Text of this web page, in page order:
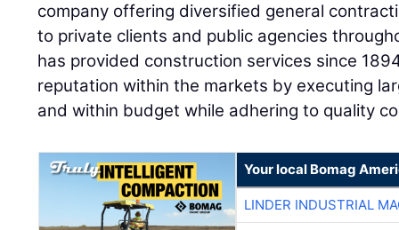
company offering diversified general
to private clients and public agencies
has provided construction services since
reputation within the markets by executing
and within budget while adhering to quality
Your local Bomag
LINDER INDUSTRIAL